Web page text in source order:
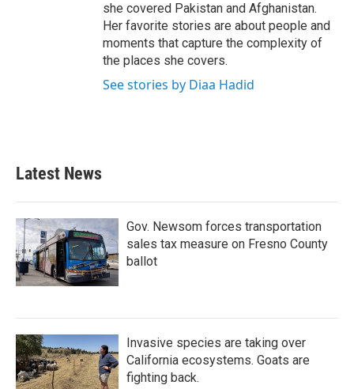
she covered Pakistan and Afghanistan.
Her favorite stories are about people and
moments that capture the complexity of
the places she covers.
See stories by Diaa Hadid
Latest News
Gov. Newsom forces transportation
sales tax measure on Fresno County
ballot
Invasive species are taking over
California ecosystems. Goats are
fighting back.